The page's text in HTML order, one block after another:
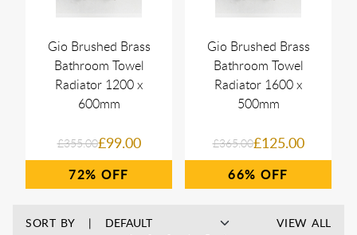
Gio Brushed Brass
Bathroom Towel
Radiator 1200 x
600mm
£355.00£99.00
72%
Gio Brushed Brass
Bathroom Towel
Radiator 1600 x
500mm
£365.00£125.00
66%
SORT BY
VIEW ALL